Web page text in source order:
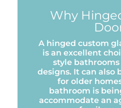
Why
A hinged custom
is an excellent
style
designs. It can also
for older
bathroom is
accommodate an